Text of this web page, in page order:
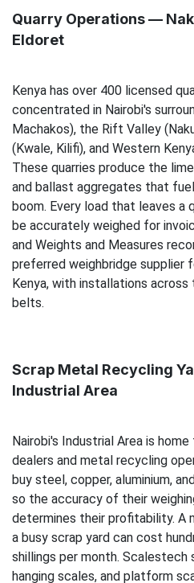
Quarry Operations —
Eldoret
Kenya has over 400 licensed
concentrated in Nairobi's
Machakos), the Rift Valley
(Kwale, Kilifi), and Western
These quarries produce the
and ballast aggregates that
boom. Every load that leaves a
be accurately weighed for
and Weights and Measures
preferred weighbridge supplier
Kenya, with installations
belts.
Scrap Metal Recycling
Industrial Area
Nairobi's Industrial Area is
dealers and metal recycling
buy steel, copper, aluminium,
so the accuracy of their
determines their profitability. A
a busy scrap yard can cost
shillings per month. Scalestech
hanging scales, and platform